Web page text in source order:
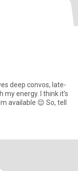
deep convos, late-
energy. I think it’s
available 😌 So, tell